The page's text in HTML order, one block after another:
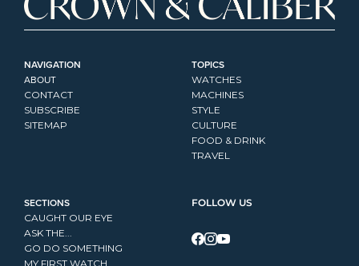
NAVIGATION
ABOUT
CONTACT
SUBSCRIBE
SITEMAP
TOPICS
WATCHES
MACHINES
STYLE
CULTURE
FOOD & DRINK
TRAVEL
SECTIONS
CAUGHT OUR EYE
ASK THE...
GO DO SOMETHING
MY FIRST WATCH
FOLLOW US